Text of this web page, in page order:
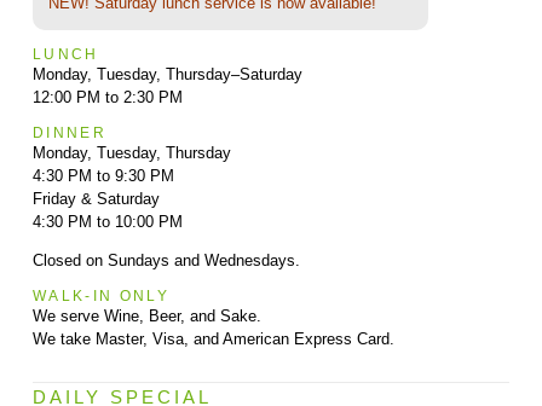
LUNCH
Monday, Tuesday, Thursday–Saturday
12:00 PM to 2:30 PM
DINNER
Monday, Tuesday, Thursday
4:30 PM to 9:30 PM
Friday & Saturday
4:30 PM to 10:00 PM
Closed on Sundays and Wednesdays.
WALK-IN ONLY
We serve Wine, Beer, and Sake.
We take Master, Visa, and American Express Card.
DAILY SPECIAL